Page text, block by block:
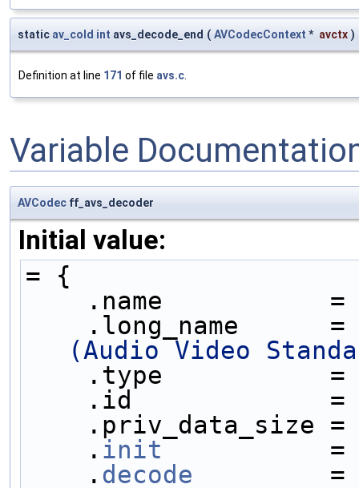
static av_cold int avs_decode_end ( AVCodecContext * avctx )
Definition at line 171 of file avs.c.
Variable
AVCodec ff_avs_decoder
Initial value:
= {
.name
.long_name
(Audio Video
.type
.id
.priv_data_size
    .
init
    .
decode